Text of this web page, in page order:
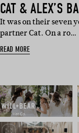
CAT & ALEX’S
It was on their seven
partner Cat. On a ro…
READ MORE